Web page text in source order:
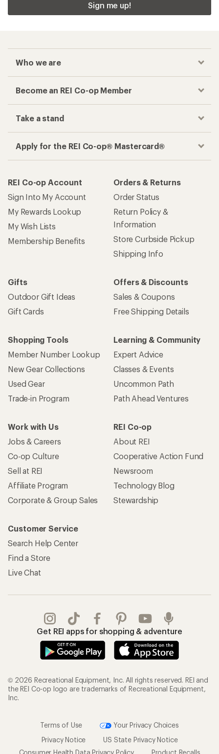
Sign me up!
Who we are
Become an REI Co-op Member
Take a stand
Apply for the REI Co-op® Mastercard®
REI Co-op Account
Sign Into My Account
My Rewards Lookup
My Wish Lists
Membership Benefits
Orders & Returns
Order Status
Return Policy &
Information
Store Curbside Pickup
Shipping Info
Gifts
Outdoor Gift Ideas
Gift Cards
Offers & Discounts
Sales & Coupons
Free Shipping Details
Shopping Tools
Member Number Lookup
New Gear Collections
Used Gear
Trade-in Program
Learning & Community
Expert Advice
Classes & Events
Uncommon Path
Path Ahead Ventures
Work with Us
Jobs & Careers
Co-op Culture
Sell at REI
Affiliate Program
Corporate & Group Sales
REI Co-op
About REI
Cooperative Action Fund
Newsroom
Technology Blog
Stewardship
Customer Service
Search Help Center
Find a Store
Live Chat
Get REI apps for shopping & adventure
© 2026 Recreational Equipment, Inc. All rights reserved. REI and
the REI Co-op logo are trademarks of Recreational Equipment,
Inc.
Terms of Use
Your Privacy Choices
Privacy Notice
US State Privacy Notice
Consumer Health Data Privacy Policy
Product Recalls